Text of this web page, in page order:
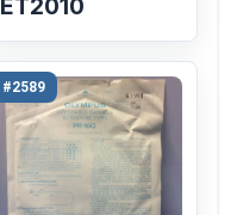
ET2010
#2589